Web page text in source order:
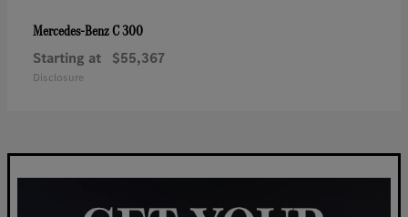
Mercedes-BenzC 300
Starting at $55,367
Disclosure